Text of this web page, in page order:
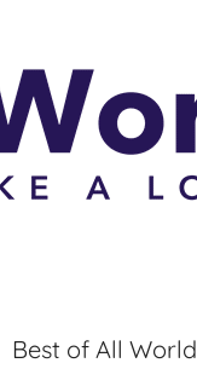
Best of All World